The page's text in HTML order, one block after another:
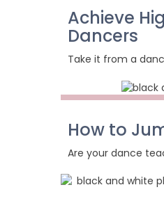
Achieve
Dancers
Take it from a
How to
Are your dance